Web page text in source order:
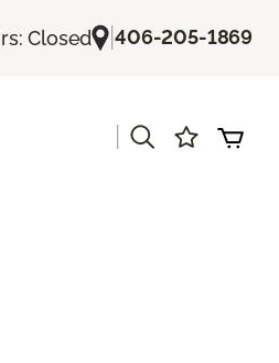
Closed |406-205-1869